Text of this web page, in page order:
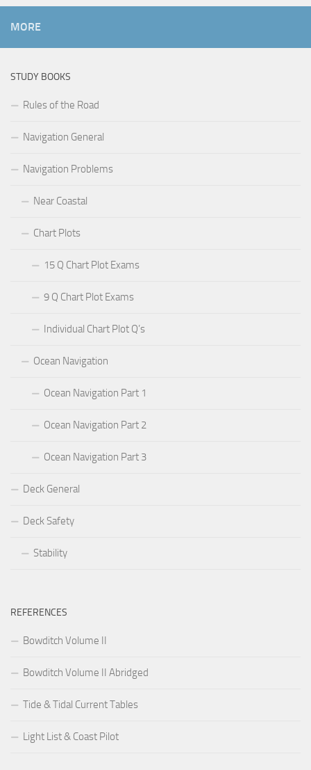
MORE
STUDY BOOKS
Rules of the Road
Navigation General
Navigation Problems
Near Coastal
Chart Plots
15 Q Chart Plot Exams
9 Q Chart Plot Exams
Individual Chart Plot Q’s
Ocean Navigation
Ocean Navigation Part 1
Ocean Navigation Part 2
Ocean Navigation Part 3
Deck General
Deck Safety
Stability
REFERENCES
Bowditch Volume II
Bowditch Volume II Abridged
Tide & Tidal Current Tables
Light List & Coast Pilot